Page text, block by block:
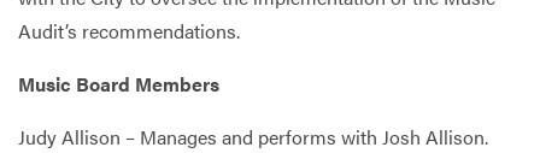
Audit’s recommendations.
Music Board Members
Judy Allison – Manages and performs with Josh Allison.